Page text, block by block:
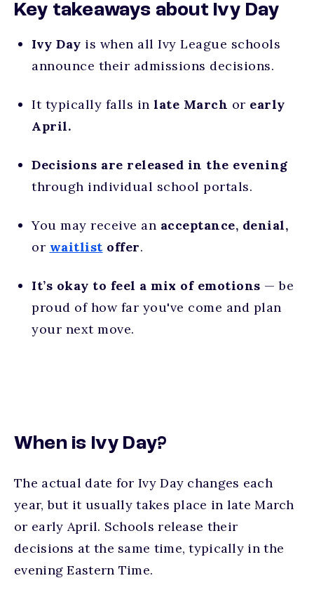
Key takeaways about Ivy Day
Ivy Day is when all Ivy League schools
announce their admissions decisions.
It typically falls in late March or early
April.
Decisions are released in the evening
through individual school portals.
You may receive an acceptance, denial,
or waitlist offer.
It’s okay to feel a mix of emotions — be
proud of how far you've come and plan
your next move.
When is Ivy Day?
The actual date for Ivy Day changes each
year, but it usually takes place in late March
or early April. Schools release their
decisions at the same time, typically in the
evening Eastern Time.